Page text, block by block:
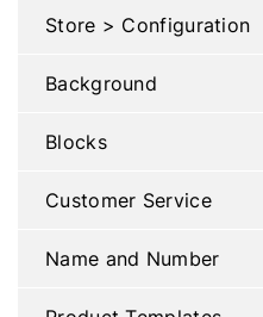
Store > Configuration
Background
Blocks
Customer Service
Name and Number